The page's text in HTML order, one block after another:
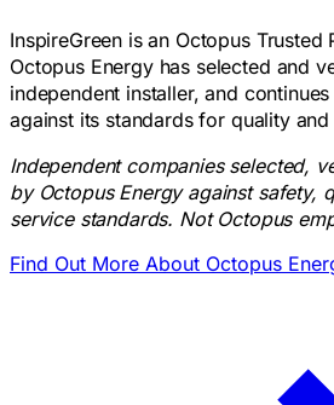
InspireGreen is an Octopus Trusted
Octopus Energy has selected and
independent installer, and
against its standards for quality
Independent companies selected,
by Octopus Energy against safety,
service standards. Not Octopus
Find Out More About Octopus